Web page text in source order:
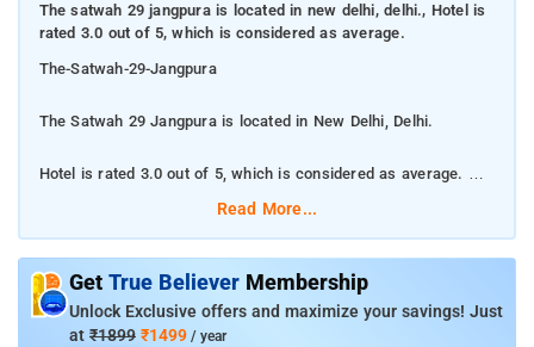
The satwah 29 jangpura is located in new delhi, delhi., Hotel is
rated 3.0 out of 5, which is considered as average.
The-Satwah-29-Jangpura
The Satwah 29 Jangpura is located in New Delhi, Delhi.
Hotel is rated 3.0 out of 5, which is considered as average.
transit points of the city. Some of the tourist attractions near
Satwah 29 Old Fort 4.4 kms, Decathlon Mall of India, Noida 7.3
kms, Wave Mall Noida 7.5 kms and Lotus Temple 7.8 kms. The
Read More...
Get True Believer Membership
Unlock Exclusive offers and maximize your savings! Just
at ₹1899 ₹1499 / year